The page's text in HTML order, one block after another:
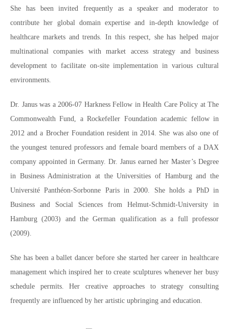
She has been invited frequently as a speaker and moderator to
contribute her global domain expertise and in-depth knowledge of
healthcare markets and trends. In this respect, she has helped major
multinational companies with market access strategy and business
development to facilitate on-site implementation in various cultural
environments.
Dr. Janus was a 2006-07 Harkness Fellow in Health Care Policy at The
Commonwealth Fund, a Rockefeller Foundation academic fellow in
2012 and a Brocher Foundation resident in 2014. She was also one of
the youngest tenured professors and female board members of a DAX
company appointed in Germany. Dr. Janus earned her Master’s Degree
in Business Administration at the Universities of Hamburg and the
Université Panthéon-Sorbonne Paris in 2000. She holds a PhD in
Business and Social Sciences from Helmut-Schmidt-University in
Hamburg (2003) and the German qualification as a full professor
(2009).
She has been a ballet dancer before she started her career in healthcare
management which inspired her to create sculptures whenever her busy
schedule permits. Her creative approaches to strategy consulting
frequently are influenced by her artistic upbringing and education.